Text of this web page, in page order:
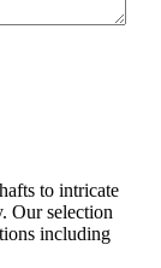
to intricate
Our selection
including